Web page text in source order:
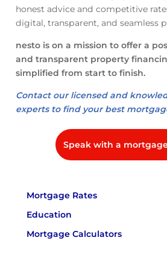
honest advice and competitive
digital, transparent, and seamless
nesto is on a mission to offer a
and transparent property
simplified from start to finish.
Contact our licensed and
experts to find your best
Speak with a
Mortgage Rates
Education
Mortgage Calculators